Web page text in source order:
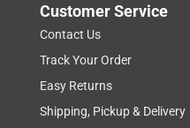
Customer Service
Contact Us
Track Your Order
Easy Returns
Shipping, Pickup & Delivery